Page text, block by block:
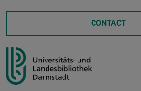
CONTACT